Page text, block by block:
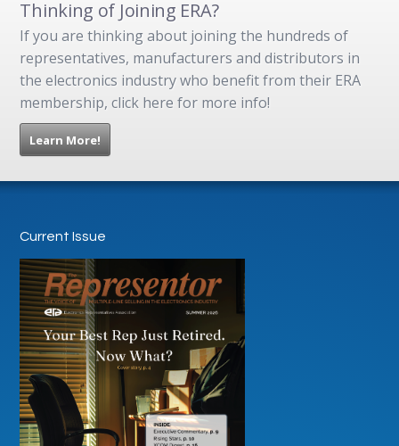
Thinking of Joining ERA?
If you are thinking about joining the hundreds of
representatives, manufacturers and distributors in
the electronics industry who benefit from their ERA
membership, click here for more info!
Learn More!
Current Issue